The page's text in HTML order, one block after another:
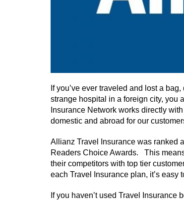
If you’ve ever traveled and lost a
strange hospital in a foreign city, you
Insurance Network works directly
domestic and abroad for our
Allianz Travel Insurance was ranked
Readers Choice Awards. This
their competitors with top tier
each Travel Insurance plan, it’s easy
If you haven’t used Travel